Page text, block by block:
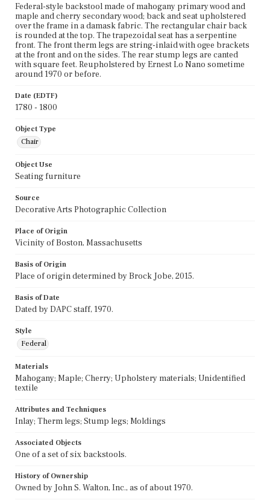
Federal-style backstool made of mahogany primary wood and
maple and cherry secondary wood; back and seat upholstered
over the frame in a damask fabric. The rectangular chair back
is rounded at the top. The trapezoidal seat has a serpentine
front. The front therm legs are string-inlaid with ogee brackets
at the front and on the sides. The rear stump legs are canted
with square feet. Reupholstered by Ernest Lo Nano sometime
around 1970 or before.
Date (EDTF)
1780 - 1800
Object Type
Chair
Object Use
Seating furniture
Source
Decorative Arts Photographic Collection
Place of Origin
Vicinity of Boston, Massachusetts
Basis of Origin
Place of origin determined by Brock Jobe, 2015.
Basis of Date
Dated by DAPC staff, 1970.
Style
Federal
Materials
Mahogany; Maple; Cherry; Upholstery materials; Unidentified
textile
Attributes and Techniques
Inlay; Therm legs; Stump legs; Moldings
Associated Objects
One of a set of six backstools.
History of Ownership
Owned by John S. Walton, Inc., as of about 1970.